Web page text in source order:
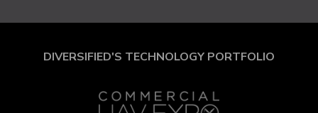
DIVERSIFIED'S TECHNOLOGY PORTFOLIO